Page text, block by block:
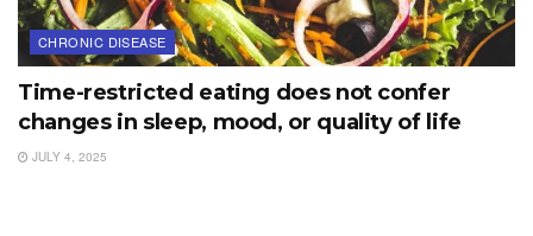
CHRONIC DISEASE
Time-restricted eating does not confer
changes in sleep, mood, or quality of life
JULY 4, 2025